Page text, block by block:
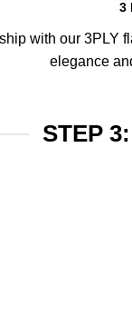
3
with our 3PLY
elegance
STEP